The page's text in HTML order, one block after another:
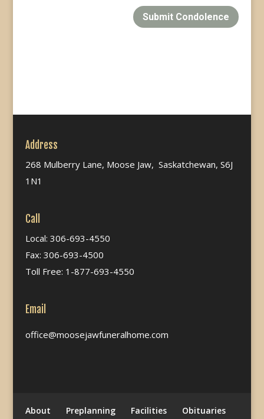
Submit Condolence
Address
268 Mulberry Lane, Moose Jaw, Saskatchewan, S6J
1N1
Call
Local: 306-693-4550
Fax: 306-693-4500
Toll Free: 1-877-693-4550
Email
office@moosejawfuneralhome.com
About Preplanning Facilities Obituaries